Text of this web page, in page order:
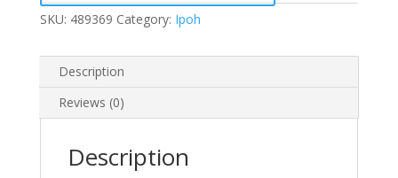
SKU: 489369 Category: Ipoh
Description
Reviews (0)
Description